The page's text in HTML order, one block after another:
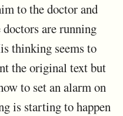
to the doctor and
are running
thinking seems to
the original text but
to set an alarm on
is starting to happen